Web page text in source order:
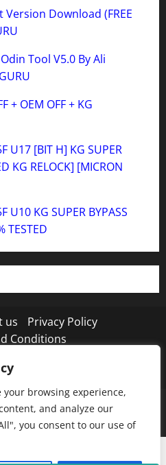
your browsing experience,
and analyze our
you consent to our use of
Download (FREE
Tool V5.0 By Ali
+ OEM OFF + KG
U17 [BIT H] KG SUPER
KG RELOCK] [MICRON
U10 KG SUPER BYPASS
TESTED
us
Privacy Policy
Conditions
Instagram
|MoreNews